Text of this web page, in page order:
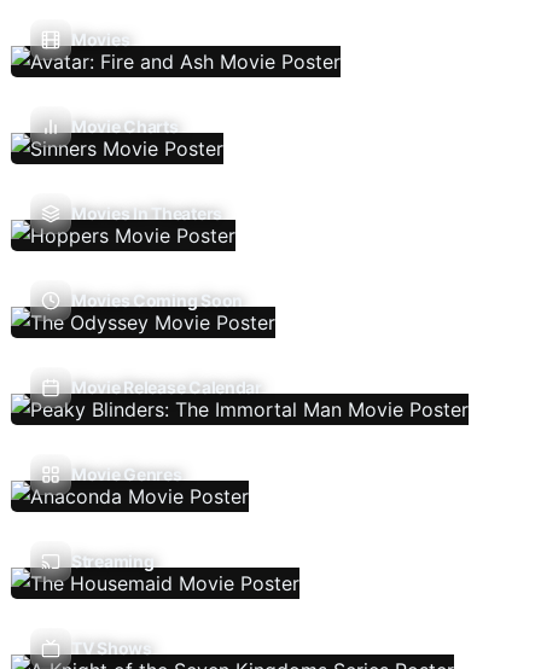
Movies
Movie Charts
Movies In Theaters
Movies Coming Soon
Movie Release Calendar
Movie Genres
Streaming
TV Shows